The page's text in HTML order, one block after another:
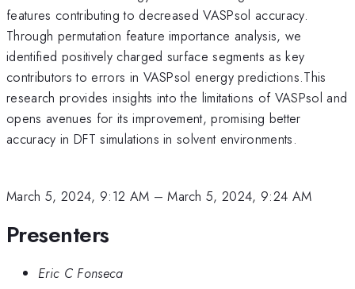
features contributing to decreased VASPsol accuracy.
Through permutation feature importance analysis, we
identified positively charged surface segments as key
contributors to errors in VASPsol energy predictions.This
research provides insights into the limitations of VASPsol and
opens avenues for its improvement, promising better
accuracy in DFT simulations in solvent environments.
March 5, 2024, 9:12 AM –March 5, 2024, 9:24 AM
Presenters
Eric C Fonseca